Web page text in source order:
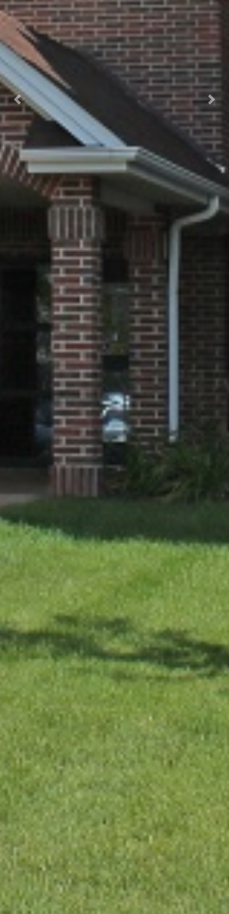
Previous Next